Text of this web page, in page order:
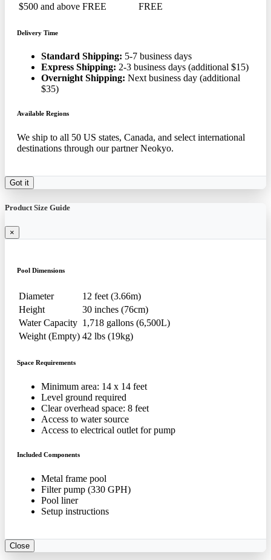
$500 and above FREE FREE
Delivery Time
Standard Shipping: 5-7 business days
Express Shipping: 2-3 business days (additional $15)
Overnight Shipping: Next business day (additional
$35)
Available Regions
We ship to all 50 US states, Canada, and select international
destinations through our partner Neokyo.
Got it
Product Size Guide
×
Pool Dimensions
Diameter
12 feet (3.66m)
Height
30 inches (76cm)
Water Capacity 1,718 gallons (6,500L)
Weight (Empty) 42 lbs (19kg)
Space Requirements
Minimum area: 14 x 14 feet
Level ground required
Clear overhead space: 8 feet
Access to water source
Access to electrical outlet for pump
Included Components
Metal frame pool
Filter pump (330 GPH)
Pool liner
Setup instructions
Close